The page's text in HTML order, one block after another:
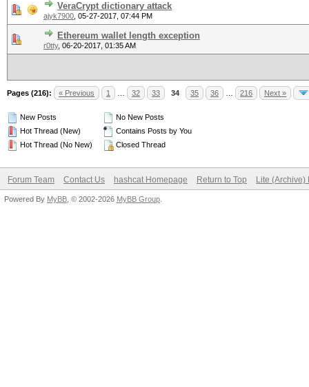
VeraCrypt dictionary attack
ajyk7900 05-27-2017, 07:44 PM
Ethereum wallet length exception
r0tty, 06-20-2017, 01:35 AM
Pages (216): « Previous 1 32 33 34 35 36 216 Next »
New Posts
Hot Thread (New)
Hot Thread (No New)
No New Posts
Contains Posts by You
Closed Thread
Forum Team Contact Us hashcat Homepage Return to Top Lite (Archive)
Powered By MyBB , © 2002-2026 MyBB Group